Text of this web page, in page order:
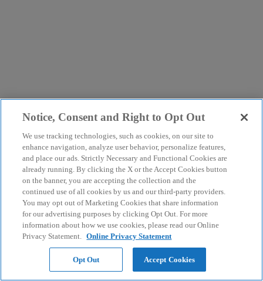
Notice, Consent and Right to Opt Out
We use tracking technologies, such as cookies, on our site to
enhance navigation, analyze user behavior, personalize features,
and place our ads. Strictly Necessary and Functional Cookies are
already running. By clicking the X or the Accept Cookies button
on the banner, you are accepting the collection and the
continued use of all cookies by us and our third-party providers.
You may opt out of Marketing Cookies that share information
for our advertising purposes by clicking Opt Out. For more
information about how we use cookies, please read our Online
Privacy Statement. Online Privacy Statement
Opt Out Accept Cookies